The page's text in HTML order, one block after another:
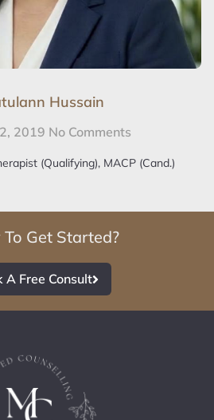
Hussain
2019 No Comments
(Qualifying), MACP (Cand.)
To Get Started?
A Free Consult